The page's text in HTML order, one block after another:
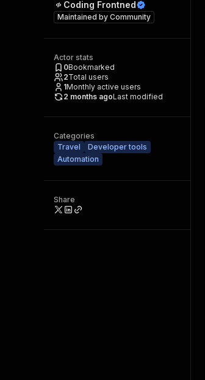
Coding Frontned
Maintained by Community
Actor stats
0Bookmarked
2Total users
1Monthly active users
2 months agoLast modified
Categories
Travel
Developer tools
Automation
Share